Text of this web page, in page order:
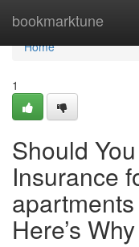
bookmarktune
Home
Home
1
Should
Insurance
Here’s